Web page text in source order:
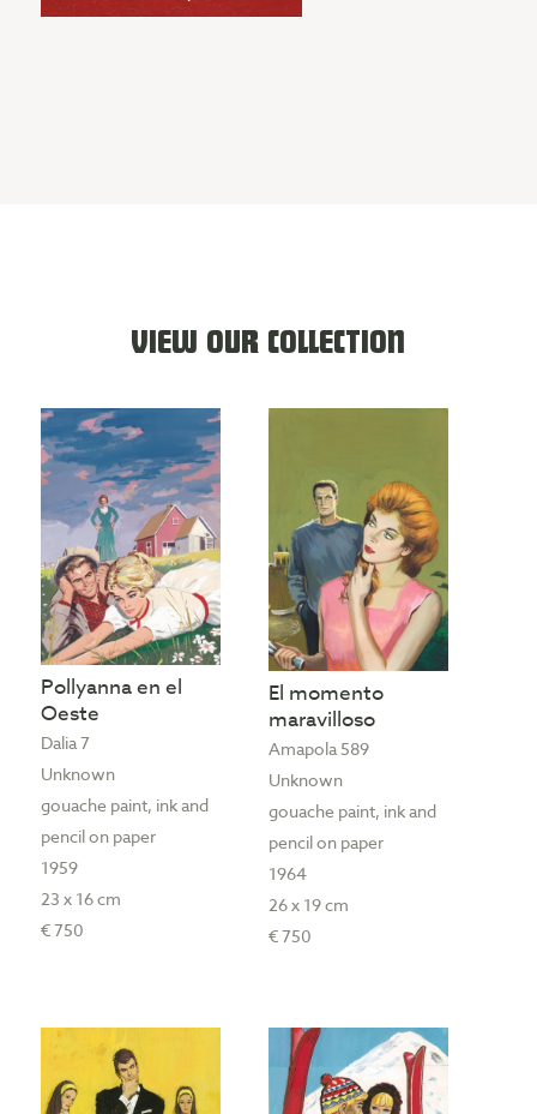
VIEW OUR COLLECTION
Pollyanna en el
Oeste
Dalia 7
Unknown
gouache paint, ink and
pencil on paper
1959
23 x 16 cm
€ 750
El momento
maravilloso
Amapola 589
Unknown
gouache paint, ink and
pencil on paper
1964
26 x 19 cm
€ 750